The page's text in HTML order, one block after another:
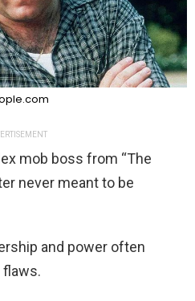
mob boss from “The
never meant to be
and power often